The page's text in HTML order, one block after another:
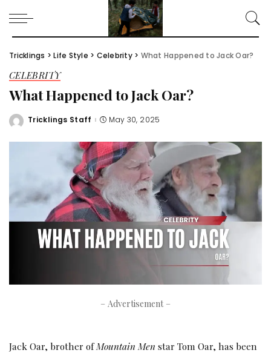
Tricklings >Life Style > Celebrity> What Happened to Jack Oar?
CELEBRITY
What Happened to Jack Oar?
Posted
Tricklings Staff May 30, 2025
– Advertisement –
Jack Oar, brother ofMountain Men star Tom Oar, has been